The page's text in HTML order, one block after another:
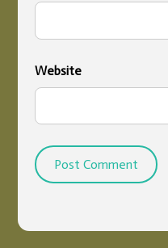
Website